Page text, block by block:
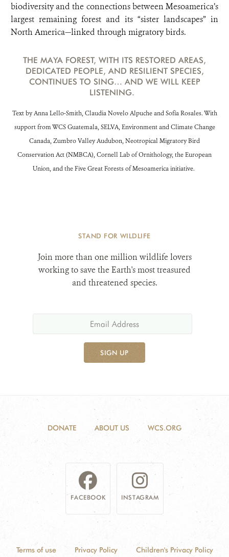
biodiversity and the connections between Mesoamerica’s
largest remaining forest and its “sister landscapes” in
North America—linked through migratory birds.
THE MAYA FOREST, WITH ITS RESTORED AREAS,
DEDICATED PEOPLE, AND RESILIENT SPECIES,
CONTINUES TO SING… AND WE WILL KEEP
LISTENING.
Text by Anna Lello-Smith, Claudia Novelo Alpuche and Sofía Rosales. With
support from WCS Guatemala, SELVA, Environment and Climate Change
Canada, Zumbro Valley Audubon, Neotropical Migratory Bird
Conservation Act (NMBCA), Cornell Lab of Ornithology, the European
Union, and the Five Great Forests of Mesoamerica initiative.
STAND FOR WILDLIFE
Join more than one million wildlife lovers
working to save the Earth's most treasured
and threatened species.
SIGN UP
DONATE ABOUT US WCS.ORG
FACEBOOK INSTAGRAM
Terms of use Privacy Policy Children's Privacy Policy